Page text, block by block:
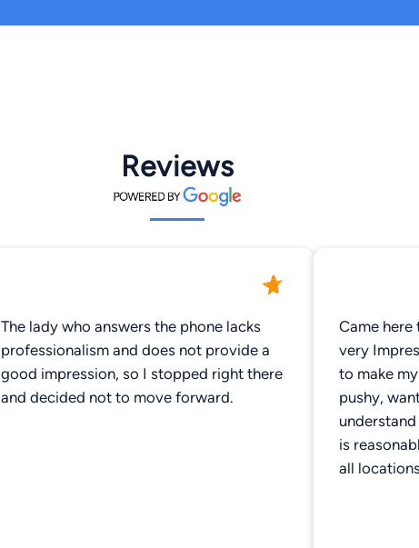
Reviews
The lady who answers the phone lacks
professionalism and does not provide a
good impression, so I stopped right there
and decided not to move forward.
Came here
very
to make
pushy,
is
all